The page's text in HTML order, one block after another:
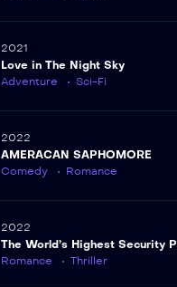
2021
Love in The Night Sky
Adventure
Sci-Fi
2022
AMERACAN SAPHOMORE
Comedy
Romance
2022
The World’s Highest Security
Romance
Thriller